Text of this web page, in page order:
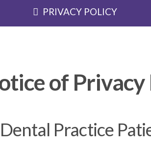
PRIVACY POLICY
of Privacy
Practice